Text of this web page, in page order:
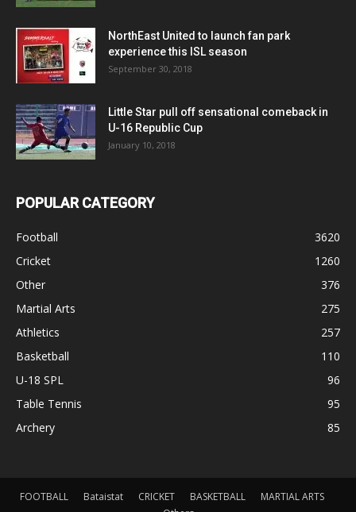
NorthEast United to launch fan park
experience this ISL season
September 30, 2018
Little Star pull off sensational comeback in
U-16 Republic Cup
January 10, 2018
POPULAR CATEGORY
Football
3620
Cricket
1260
Other
376
Martial Arts
275
Athletics
257
Basketball
110
U-18 SPL
96
Table Tennis
95
Archery
85
FOOTBALL Bataistat CRICKET BASKETBALL
MARTIAL ARTS